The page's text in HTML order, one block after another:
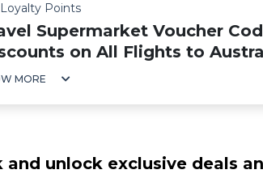
Loyalty Points
Supermarket Voucher
on All Flights to
MORE
and unlock exclusive deals